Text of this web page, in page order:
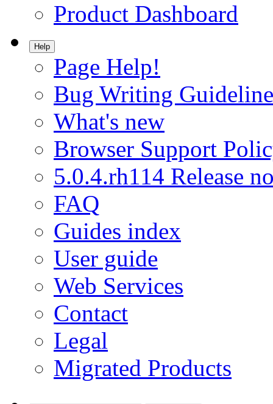
Product Dashboard
Help
Page Help!
Bug Writing
What's new
Browser Support
5.0.4.rh114 Release
FAQ
Guides index
User guide
Web Services
Contact
Legal
Migrated Products